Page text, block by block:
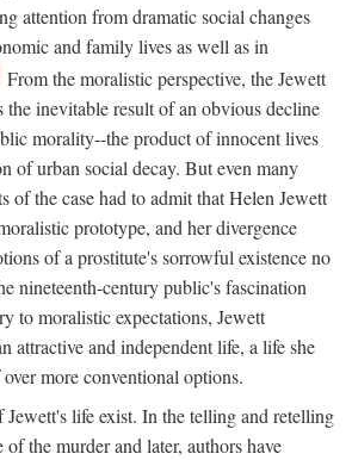
attention from dramatic social changes
and family lives as well as in
From the moralistic perspective, the Jewett
the inevitable result of an obvious decline
morality--the product of innocent lives
of urban social decay. But even many
of the case had to admit that Helen Jewett
prototype, and her divergence
of a prostitute's sorrowful existence no
nineteenth-century public's fascination
to moralistic expectations, Jewett
attractive and independent life, a life she
more conventional options.
Jewett's life exist. In the telling and retelling
the murder and later, authors have